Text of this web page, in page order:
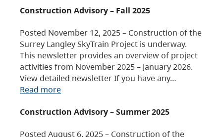
Construction Advisory – Fall 2025
Posted November 12, 2025 – Construction of the
Surrey Langley SkyTrain Project is underway.
This newsletter provides an overview of project
activities from November 2025 – January 2026.
View detailed newsletter If you have any…
Read more
Construction Advisory – Summer 2025
Posted August 6, 2025 – Construction of the